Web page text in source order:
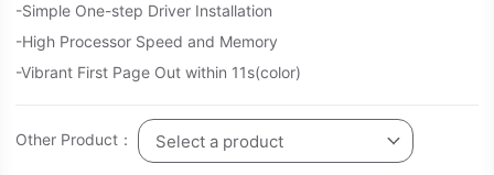
-Simple One-step Driver Installation
-High Processor Speed and Memory
-Vibrant First Page Out within 11s(color)
Other Product： Select a product